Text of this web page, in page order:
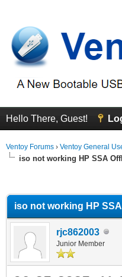
Hello There, Guest!
Ventoy Forums › Ventoy General
iso not working HP SSA
iso not working HP
rjc862003
Junior Member